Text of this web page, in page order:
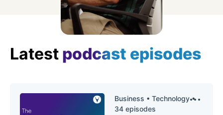
Latest podcast episodes
Business • Technology •
34 episodes